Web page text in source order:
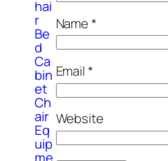
hai
r
Be
d
Ca
bin
et
Ch
air
Eq
uip
Name*
Email*
Website